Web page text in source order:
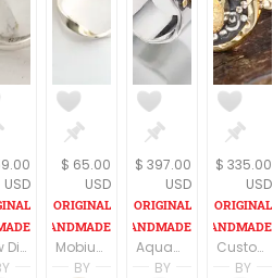
USD
Raw Diamond Ring - Raw Stone Engagement Ring, Rough Diamond Ring, Bohemian Wedding Ring, Promise Ring For Her, Unique Engagement Ring
$ 65.00
USD
Mobius Ring - Twist Ring in Sterling Silver Wide and Narrow - Infinity Ring - Personalized Hand Stamped Ring - Promise Ring & Friendship
BY
$ 397.00
USD
Aquamarine Ring in Sterling Silver and 22K gold, Square Gemstone, Gemstone Ring, 22K Gold Ring, March Birthstone Ring
BY
$ 335.00
USD
Custom diamond Ring/ Rough Diamond Ring/ Raw Diamond/ Natural Diamond/ Romantic Engagement/22k Gold/ Wedding
BY